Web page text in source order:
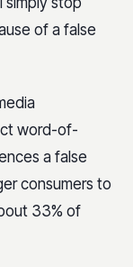
of a false
word-of-
a false
consumers to
33% of